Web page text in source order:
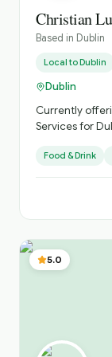
very friendly
my guests
the city or country I am always open to
and tweaking
has made me a
most Irish
but I can say
home happy
things you
feel free to
Bye for now -
Christian
Based in Dublin
Local toDublin
Dublin
Currently
Services for
Food & Drink
5.0